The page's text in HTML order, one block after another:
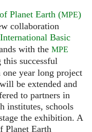
Planet Earth (MPE)
collaboration
International Basic
with the MPE
successful
year long project
be extended and
to partners in
institutes, schools
the exhibition. A
Planet Earth